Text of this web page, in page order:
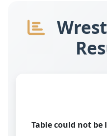
Table could not be